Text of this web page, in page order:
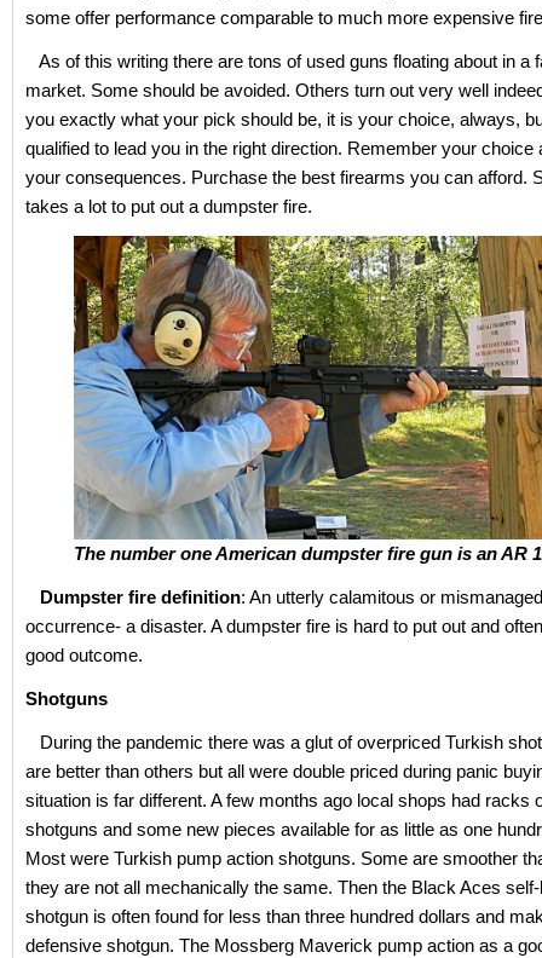
some offer performance comparable to much more expensive
As of this writing there are tons of used guns floating about in a
market. Some should be avoided. Others turn out very well
you exactly what your pick should be, it is your choice, always,
qualified to lead you in the right direction. Remember your choice
your consequences. Purchase the best firearms you can afford.
takes a lot to put out a dumpster fire.
The number one American dumpster fire gun is an AR
Dumpster fire definition: An utterly calamitous or
occurrence- a disaster. A dumpster fire is hard to put out and
good outcome.
Shotguns
During the pandemic there was a glut of overpriced Turkish
are better than others but all were double priced during panic
situation is far different. A few months ago local shops had racks
shotguns and some new pieces available for as little as one
Most were Turkish pump action shotguns. Some are smoother
they are not all mechanically the same. Then the Black Aces
shotgun is often found for less than three hundred dollars and
defensive shotgun. The Mossberg Maverick pump action as a